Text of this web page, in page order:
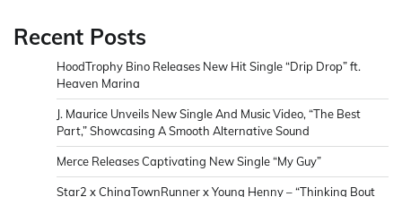
Recent Posts
HoodTrophy Bino Releases New Hit Single “Drip Drop” ft.
Heaven Marina
J. Maurice Unveils New Single And Music Video, “The Best
Part,” Showcasing A Smooth Alternative Sound
Merce Releases Captivating New Single “My Guy”
Star2 x ChinaTownRunner x Young Henny – “Thinking Bout